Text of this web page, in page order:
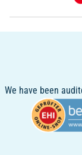
We have been